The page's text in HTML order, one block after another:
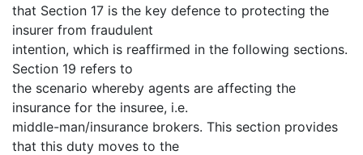
that Section 17 is the key defence to protecting the
insurer from fraudulent
intention, which is reaffirmed in the following sections.
Section 19 refers to
the scenario whereby agents are affecting the
insurance for the insuree, i.e.
middle-man/insurance brokers. This section provides
that this duty moves to the